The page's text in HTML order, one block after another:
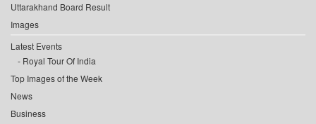
Uttarakhand Board Result
Images
Latest Events
Royal Tour Of India
Top Images of the Week
News
Business